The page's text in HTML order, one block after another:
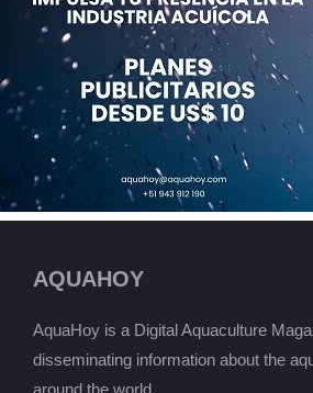
AQUAHOY
AquaHoy is a Digital Aquaculture
disseminating information about the